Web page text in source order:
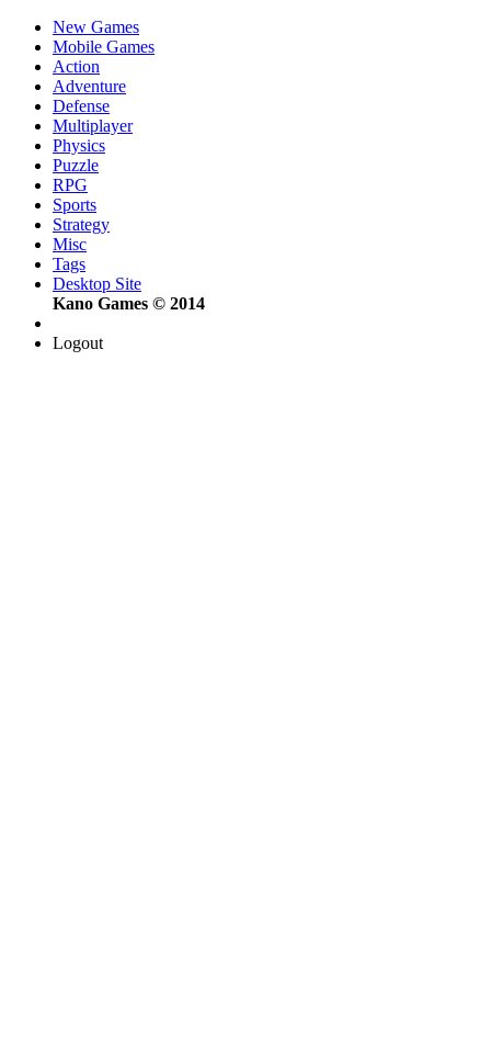
New Games
Mobile Games
Action
Adventure
Defense
Multiplayer
Physics
Puzzle
RPG
Sports
Strategy
Misc
Tags
Desktop Site
Kano Games © 2014
Logout